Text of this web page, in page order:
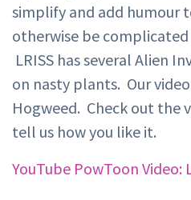
simplify and add humour
otherwise be
LRISS has several Alien
on nasty plants. Our
Hogweed. Check out the
tell us how you like it.
YouTube PowToon Video: